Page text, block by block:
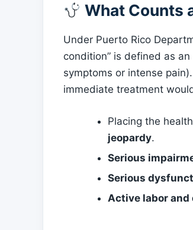
What Counts
Under Puerto Rico
condition” is defined as
symptoms or intense
immediate treatment
Placing the
jeopardy.
Serious
Serious
Active labor and